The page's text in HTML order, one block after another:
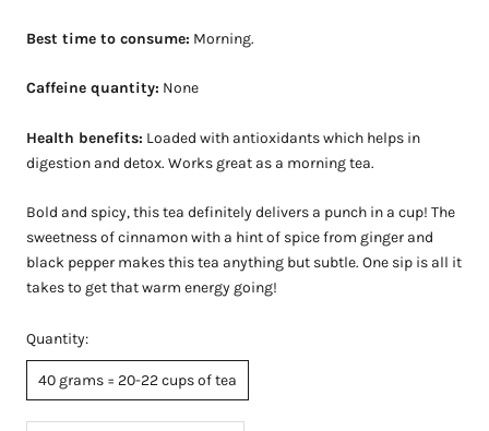
Best time to consume: Morning.
Caffeine quantity: None
Health benefits: Loaded with antioxidants which helps in
digestion and detox. Works great as a morning tea.
Bold and spicy, this tea definitely delivers a punch in a cup! The
sweetness of cinnamon with a hint of spice from ginger and
black pepper makes this tea anything but subtle. One sip is all it
takes to get that warm energy going!
Quantity:
40 grams = 20-22 cups of tea